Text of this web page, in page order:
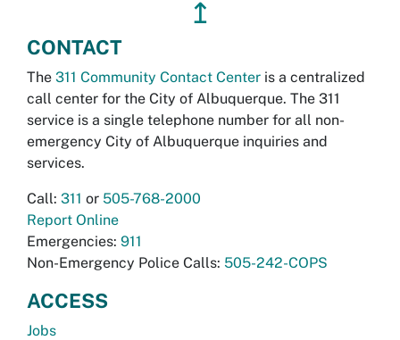
↥
CONTACT
The 311 Community Contact Center is a centralized
call center for the City of Albuquerque. The 311
service is a single telephone number for all non-
emergency City of Albuquerque inquiries and
services.
Call: 311 or 505-768-2000
Report Online
Emergencies: 911
Non-Emergency Police Calls: 505-242-COPS
ACCESS
Jobs